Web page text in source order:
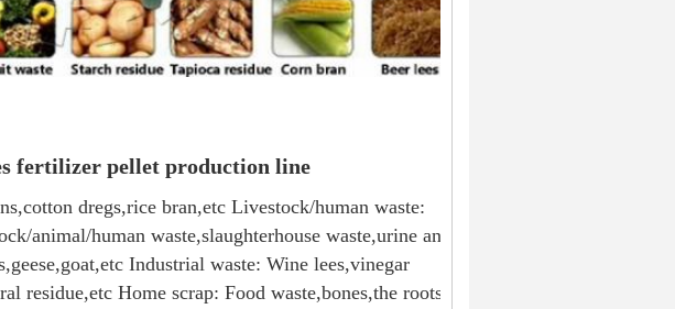
fertilizer pellet production line
dregs,rice bran,etc Livestock/human waste:
animal/human waste,slaughterhouse waste,urine and
Industrial waste: Wine lees,vinegar
residue,etc Home scrap: Food waste,bones,the roots